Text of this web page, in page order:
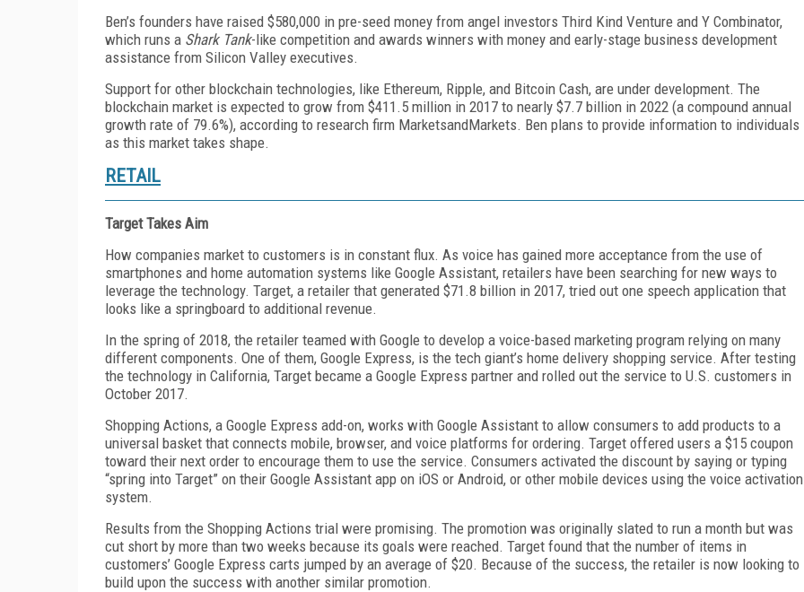
Ben’s founders have raised $580,000 in pre-seed money from angel investors Third Kind Venture and Y Combinator,
which runs a Shark Tank-like competition and awards winners with money and early-stage business development
assistance from Silicon Valley executives.
Support for other blockchain technologies, like Ethereum, Ripple, and Bitcoin Cash, are under development. The
blockchain market is expected to grow from $411.5 million in 2017 to nearly $7.7 billion in 2022 (a compound annual
growth rate of 79.6%), according to research firm MarketsandMarkets. Ben plans to provide information to individuals
as this market takes shape.
RETAIL
Target Takes Aim
How companies market to customers is in constant flux. As voice has gained more acceptance from the use of
smartphones and home automation systems like Google Assistant, retailers have been searching for new ways to
leverage the technology. Target, a retailer that generated $71.8 billion in 2017, tried out one speech application that
looks like a springboard to additional revenue.
In the spring of 2018, the retailer teamed with Google to develop a voice-based marketing program relying on many
different components. One of them, Google Express, is the tech giant’s home delivery shopping service. After testing
the technology in California, Target became a Google Express partner and rolled out the service to U.S. customers in
October 2017.
Shopping Actions, a Google Express add-on, works with Google Assistant to allow consumers to add products to a
universal basket that connects mobile, browser, and voice platforms for ordering. Target offered users a $15 coupon
toward their next order to encourage them to use the service. Consumers activated the discount by saying or typing
“spring into Target” on their Google Assistant app on iOS or Android, or other mobile devices using the voice activation
system.
Results from the Shopping Actions trial were promising. The promotion was originally slated to run a month but was
cut short by more than two weeks because its goals were reached. Target found that the number of items in
customers’ Google Express carts jumped by an average of $20. Because of the success, the retailer is now looking to
build upon the success with another similar promotion.